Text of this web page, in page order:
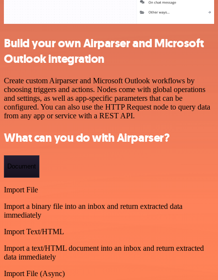
Build your own Airparser and Microsoft
Outlook integration
Create custom Airparser and Microsoft Outlook workflows by
choosing triggers and actions. Nodes come with global operations
and settings, as well as app-specific parameters that can be
configured. You can also use the HTTP Request node to query data
from any app or service with a REST API.
What can you do with Airparser?
Document
Import File
Import a binary file into an inbox and return extracted data
immediately
Import Text/HTML
Import a text/HTML document into an inbox and return extracted
data immediately
Import File (Async)